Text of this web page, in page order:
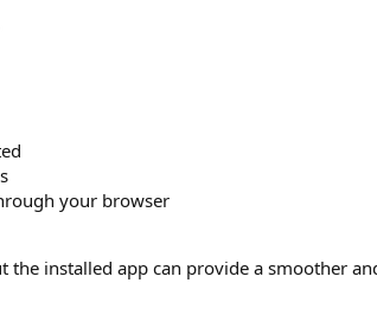
your browser
installed app can provide a smoother